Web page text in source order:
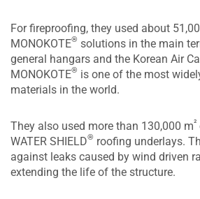
For fireproofing, they used about
MONOKOTE® solutions in the main
general hangars and the Korean Air
MONOKOTE® is one of the most
materials in the world.
They also used more than 130,000 m²
WATER SHIELD® roofing underlays.
against leaks caused by wind driven
extending the life of the structure.